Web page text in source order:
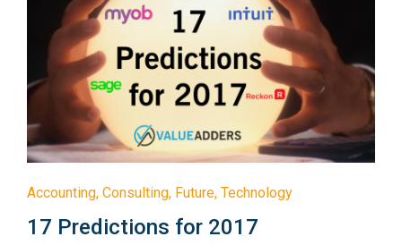
Accounting, Consulting, Future, Technology
17 Predictions for 2017